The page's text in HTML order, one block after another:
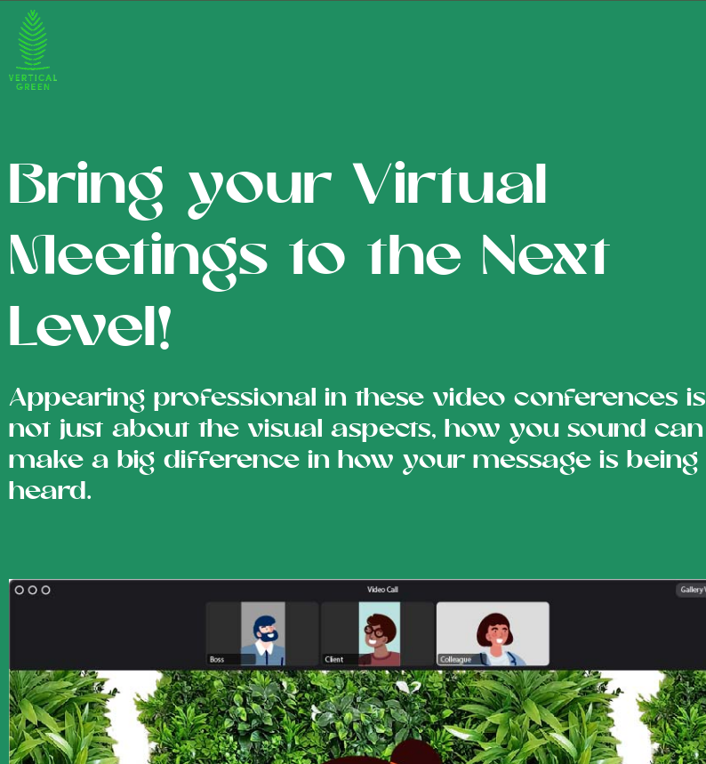
Bring your Virtual
Meetings to the Next
Level!
Appearing professional in these video conferences is
not just about the visual aspects, how you sound can
make a big difference in how your message is being
heard.